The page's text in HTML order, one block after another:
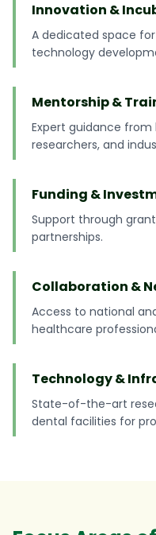
Innovation &
A dedicated space
technology
Mentorship &
Expert guidance
researchers, and
Funding &
Support through
partnerships.
Collaboration &
Access to national
healthcare
Technology &
State-of-the-art
dental facilities for